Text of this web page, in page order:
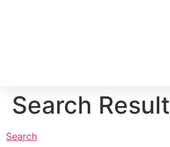
Search Result
Search